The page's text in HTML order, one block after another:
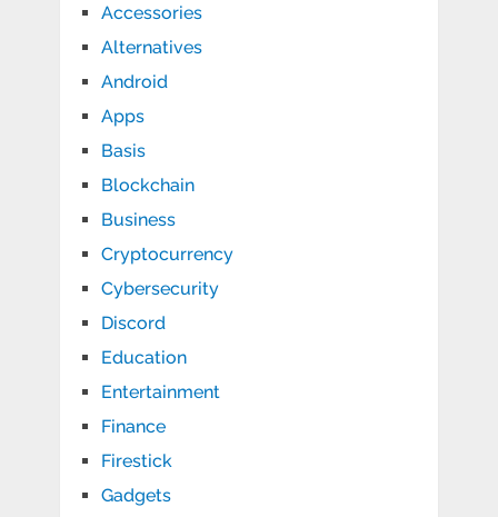
Accessories
Alternatives
Android
Apps
Basis
Blockchain
Business
Cryptocurrency
Cybersecurity
Discord
Education
Entertainment
Finance
Firestick
Gadgets